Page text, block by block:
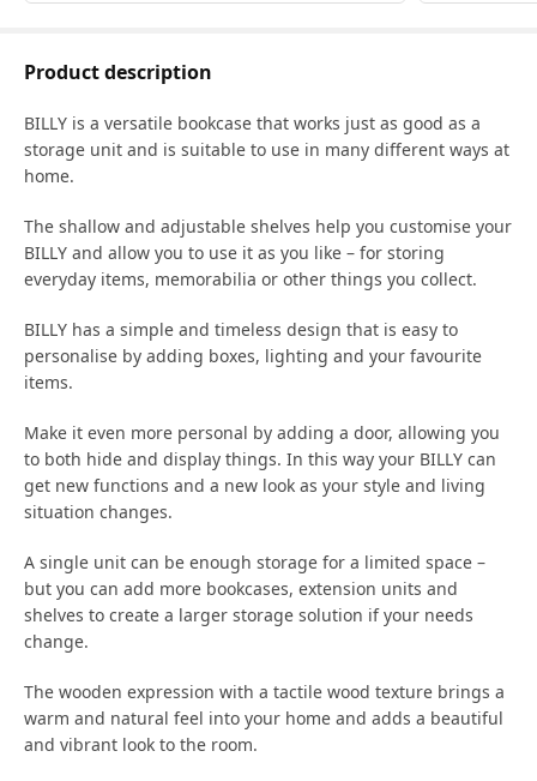
Product description
BILLY is a versatile bookcase that works just as good as a
storage unit and is suitable to use in many different ways at
home.
The shallow and adjustable shelves help you customise your
BILLY and allow you to use it as you like – for storing
everyday items, memorabilia or other things you collect.​
BILLY has a simple and timeless design that is easy to
personalise by adding boxes, lighting and your favourite
items.
Make it even more personal by adding a door, allowing you
to both hide and display things. In this way your BILLY can
get new functions and a new look as your style and living
situation changes.
A single unit can be enough storage for a limited space –
but you can add more bookcases, extension units and
shelves to create a larger storage solution if your needs
change.
The wooden expression with a tactile wood texture brings a
warm and natural feel into your home and adds a beautiful
and vibrant look to the room.